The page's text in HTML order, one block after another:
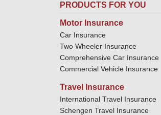
PRODUCTS FOR YOU
Motor Insurance
Car Insurance
Two Wheeler Insurance
Comprehensive Car Insurance
Commercial Vehicle Insurance
Travel Insurance
International Travel Insurance
Schengen Travel Insurance